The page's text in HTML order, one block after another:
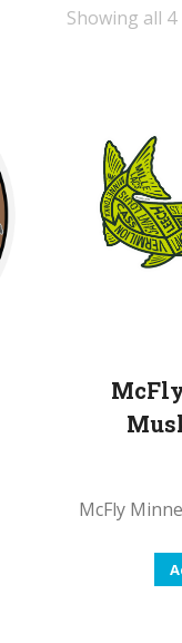
Showing all
McFly